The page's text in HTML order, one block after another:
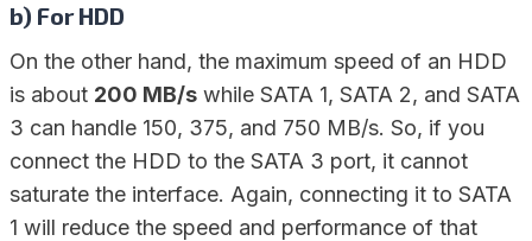
b) For HDD
On the other hand, the maximum speed of an HDD
is about 200 MB/s while SATA 1, SATA 2, and SATA
3 can handle 150, 375, and 750 MB/s. So, if you
connect the HDD to the SATA 3 port, it cannot
saturate the interface. Again, connecting it to SATA
1 will reduce the speed and performance of that